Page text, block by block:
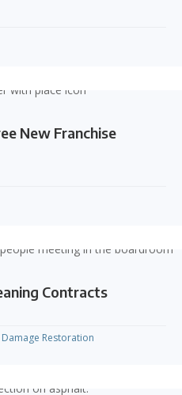
New Franchise
Contracts
Restoration